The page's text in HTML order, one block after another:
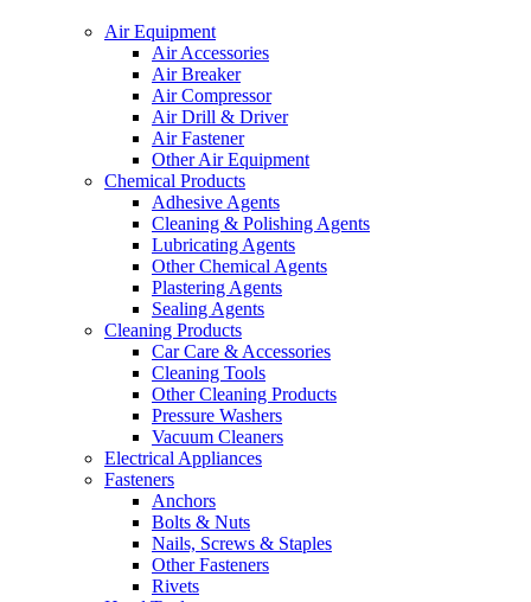
Air Equipment
Air Accessories
Air Breaker
Air Compressor
Air Drill & Driver
Air Fastener
Other Air Equipment
Chemical Products
Adhesive Agents
Cleaning & Polishing Agents
Lubricating Agents
Other Chemical Agents
Plastering Agents
Sealing Agents
Cleaning Products
Car Care & Accessories
Cleaning Tools
Other Cleaning Products
Pressure Washers
Vacuum Cleaners
Electrical Appliances
Fasteners
Anchors
Bolts & Nuts
Nails, Screws & Staples
Other Fasteners
Rivets